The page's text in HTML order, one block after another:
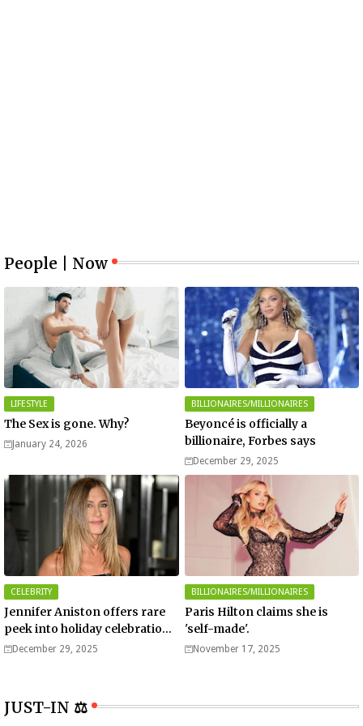
People | Now
LIFESTYLE
The Sex is gone. Why?
January 24, 2026
BILLIONAIRES/MILLIONAIRES
Beyoncé is officially a
billionaire, Forbes says
December 29, 2025
CELEBRITY
Jennifer Aniston offers rare
peek into holiday celebrations
with boyfriend Jim Curtis
December 29, 2025
BILLIONAIRES/MILLIONAIRES
Paris Hilton claims she is
'self-made'.
November 17, 2025
JUST-IN ⚖